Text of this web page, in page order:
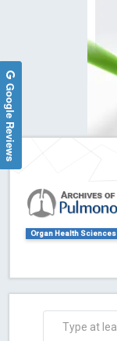
Organ Health Sciences
Google Reviews